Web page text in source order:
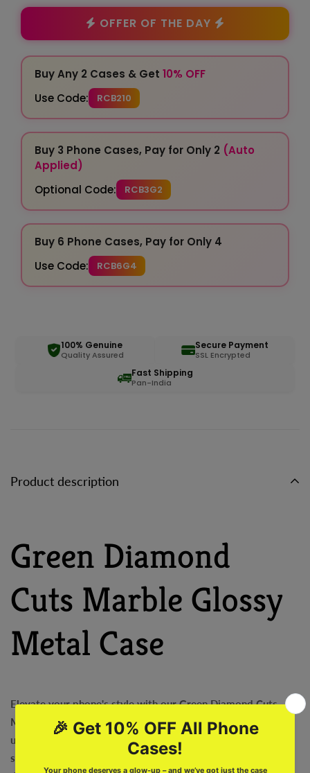
OFFER OF THE DAY
Buy Any 2 Cases & Get 10% OFF
Use Code:
RCB210
Buy 3 Phone Cases, Pay for Only 2 (Auto
Applied)
Optional Code:
RCB3G2
Buy 6 Phone Cases, Pay for Only 4
Use Code:
RCB6G4
100% Genuine
Quality Assured
Secure Payment
SSL Encrypted
Fast Shipping
Pan-India
Product description
Green Diamond
Cuts Marble Glossy
Metal Case
Elevate your phone's style with our Green Diamond Cuts
Marble Glossy Metal Case! This exquisite case boasts a
unique design of green diamond cuts on a marble glass
surface, sure to make your phone stand out. Protect your